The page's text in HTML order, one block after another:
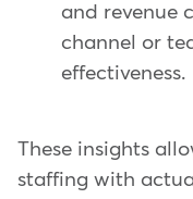
and revenue
channel or
effectiveness.
These insights
staffing with